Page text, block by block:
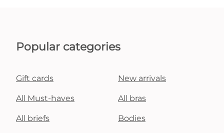
Popular categories
Gift cards New arrivals
All Must-haves All bras
All briefs Bodies